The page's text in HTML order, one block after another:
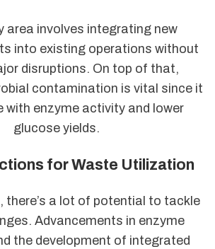
area involves integrating new
into existing operations without
disruptions. On top of that,
contamination is vital since it
with enzyme activity and lower
glucose yields.
for Waste Utilization
there’s a lot of potential to tackle
Advancements in enzyme
the development of integrated